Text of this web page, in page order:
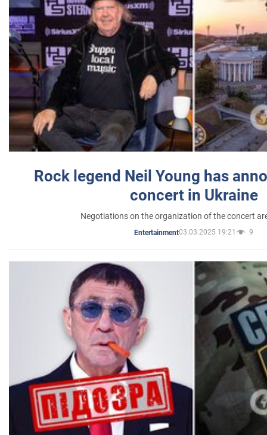
Rock legend Neil Young has
concert in Ukraine
Negotiations on the organization of the concert
Entertainment03.03.2025 19:21 9